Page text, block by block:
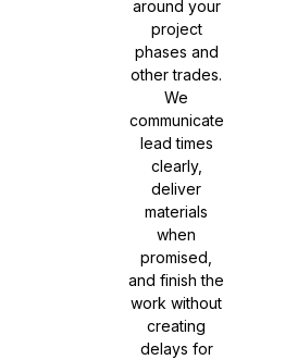
around your
project
phases and
other trades.
We
communicate
lead times
clearly,
deliver
materials
when
promised,
and finish the
work without
creating
delays for